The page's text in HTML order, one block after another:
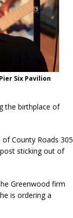
Six Pavilion
the birthplace of
County Roads 305
sticking out of
Greenwood firm
is ordering a